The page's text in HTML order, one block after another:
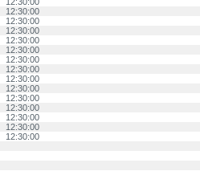
12:30:00
12:30:00
12:30:00
12:30:00
12:30:00
12:30:00
12:30:00
12:30:00
12:30:00
12:30:00
12:30:00
12:30:00
12:30:00
12:30:00